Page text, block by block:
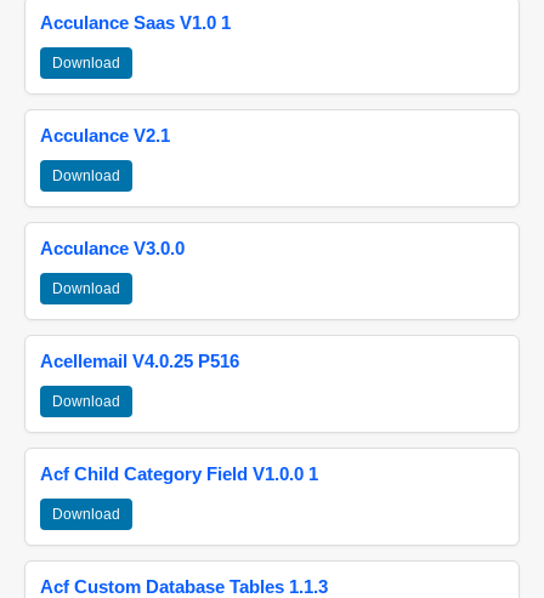
Acculance Saas V1.0 1
Download
Acculance V2.1
Download
Acculance V3.0.0
Download
Acellemail V4.0.25 P516
Download
Acf Child Category Field V1.0.0 1
Download
Acf Custom Database Tables 1.1.3